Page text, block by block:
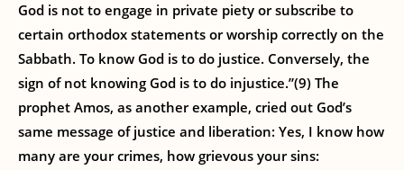
God is not to engage in private piety or subscribe to
certain orthodox statements or worship correctly on the
Sabbath. To know God is to do justice. Conversely, the
sign of not knowing God is to do injustice.”(9) The
prophet Amos, as another example, cried out God’s
same message of justice and liberation: Yes, I know how
many are your crimes, how grievous your sins: